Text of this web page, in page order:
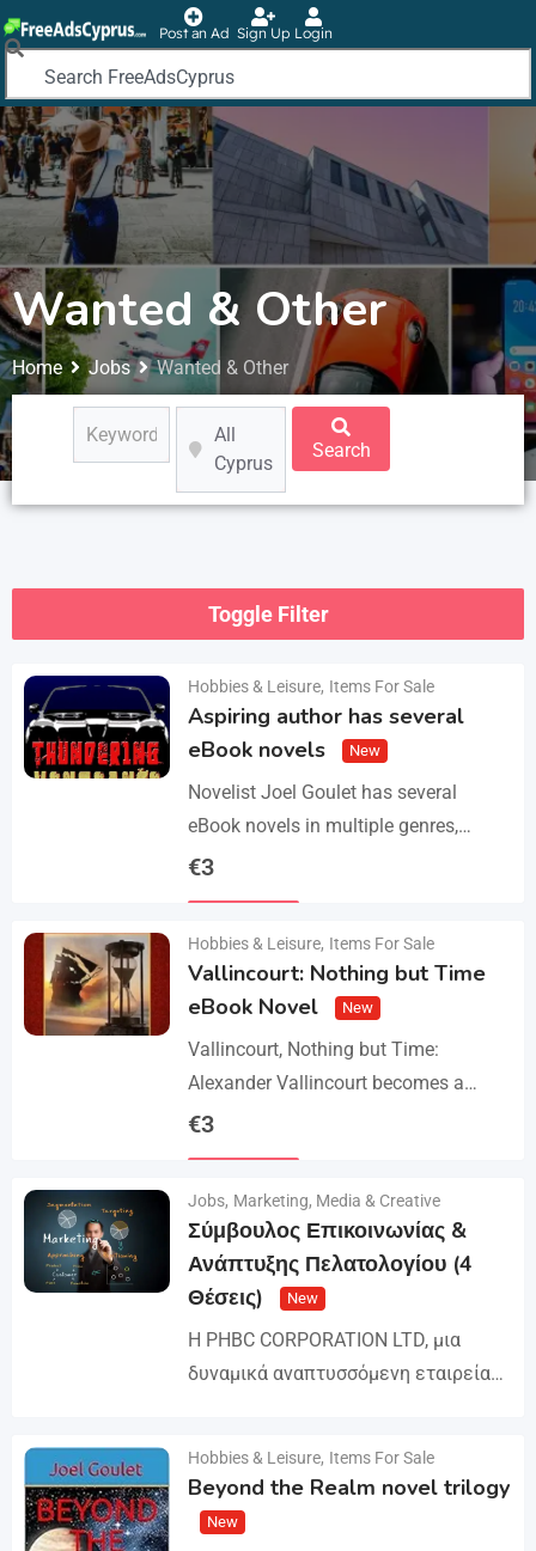
Post an Ad Sign Up Login
Wanted & Other
Home Jobs Wanted & Other
All
Cyprus
Search
Toggle Filter
Hobbies & Leisure, Items For Sale
Aspiring author has several
eBook novels
New
Novelist Joel Goulet has several
eBook novels in multiple genres,
including fantasy, horror, suspense,
€3
Hobbies & Leisure, Items For Sale
Vallincourt: Nothing but Time
eBook Novel
New
Vallincourt, Nothing but Time:
Alexander Vallincourt becomes a
cabin boy on a ship that gets trapped
€3
Jobs, Marketing, Media & Creative
Σύμβουλος Επικοινωνίας &
Ανάπτυξης Πελατολογίου (4
Θέσεις)
New
Η PHBC CORPORATION LTD, μια
δυναμικά αναπτυσσόμενη εταιρεία
και αναζητά άτομα για τη
στελέχωση…
Details
Hobbies & Leisure, Items For Sale
Beyond the Realm novel trilogy
New